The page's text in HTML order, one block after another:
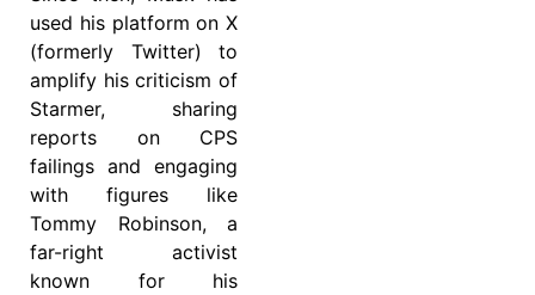
used his platform on X
(formerly Twitter) to
amplify his criticism of
Starmer, sharing
reports on CPS
failings and engaging
with figures like
Tommy Robinson, a
far-right activist
known for his